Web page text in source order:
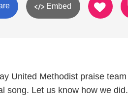
Embed
United Methodist praise team
song. Let us know how we did.